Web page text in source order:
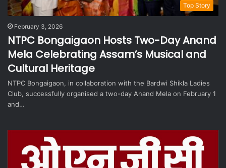
Top Story
February 3, 2026
NTPC Bongaigaon Hosts Two-Day Anand
Mela Celebrating Assam’s Musical and
Cultural Heritage
NTPC Bongaigaon, in collaboration with the Bardwi Shikla Ladies
Club, successfully organised a two-day Anand Mela on February 1
and…